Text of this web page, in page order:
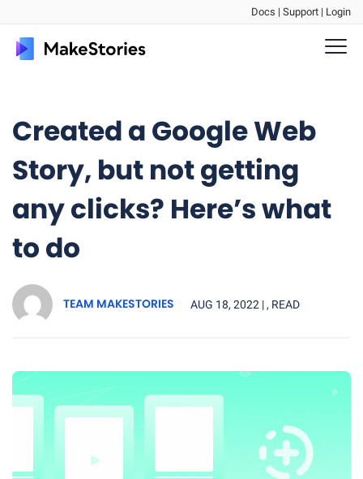
Docs | Support | Login
Created a Google Web
Story, but not getting
any clicks? Here’s what
to do
TEAM MAKESTORIES AUG 18, 2022 | , READ